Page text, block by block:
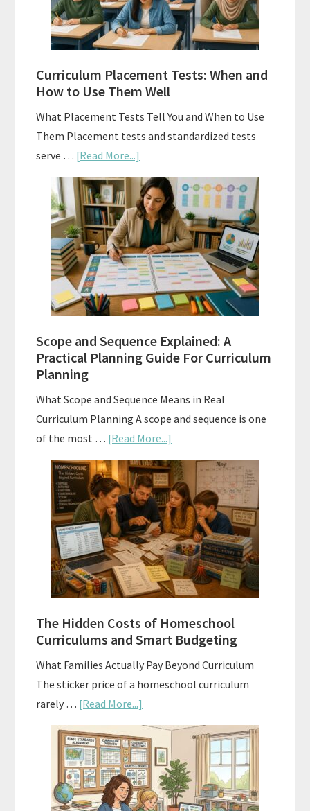
The
Right
Fit
Curriculum Placement Tests: When and
How to Use Them Well
What Placement Tests Tell You and When to Use
Them Placement tests and standardized tests
serve … [Read More...]
Curriculum
Placement
Tests:
When
and
How
to
Use
Well
Scope and Sequence Explained: A
Practical Planning Guide For Curriculum
Planning
What Scope and Sequence Means in Real
Curriculum Planning A scope and sequence is one
of the most … [Read More...]
Scope
and
Sequence
Explained:
A
Practical
Planning
Guide
Curriculum
Planning
The Hidden Costs of Homeschool
Curriculums and Smart Budgeting
What Families Actually Pay Beyond Curriculum
The sticker price of a homeschool curriculum
rarely … [Read More...]
The
Hidden
Costs
of
Homeschool